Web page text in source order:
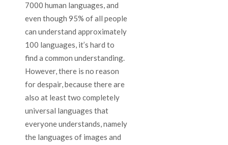
7000 human languages, ​​and
even though 95% of all people
can understand approximately
100 languages, it’s hard to
find a common understanding.
However, there is no reason
for despair, because there are
also at least two completely
universal languages ​​that
everyone understands, namely
the languages of images and